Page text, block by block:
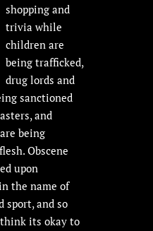
shopping and
trivia while
children are
being trafficked,
drug lords and
sanctioned
and
being
Obscene
upon
the name of
sport, and so
think its okay to